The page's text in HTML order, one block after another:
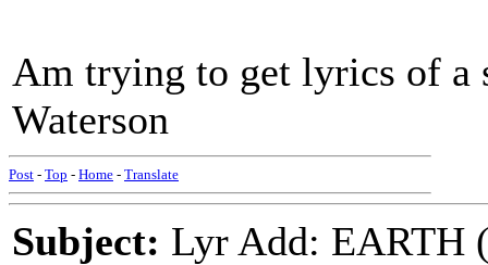
Am trying to get lyrics of a
Waterson
Post - Top - Home - Translate
Subject: Lyr Add: EARTH